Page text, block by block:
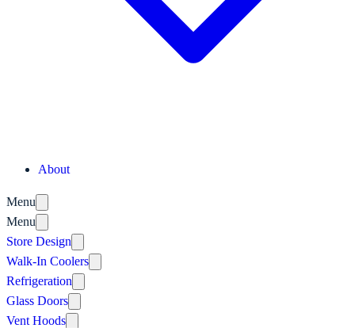
About
Menu
Menu
Store Design
Walk-In Coolers
Refrigeration
Glass Doors
Vent Hoods